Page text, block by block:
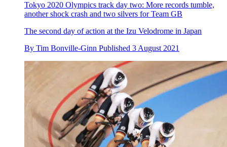
Tokyo 2020 Olympics track day two: More records tumble,
another shock crash and two silvers for Team GB
The second day of action at the Izu Velodrome in Japan
By Tim Bonville-Ginn Published 3 August 2021